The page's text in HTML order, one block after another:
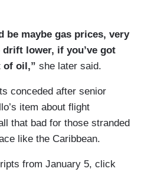
are very nervous.
He was very worried
creep, that the U.S.
at the moment, perhaps
after that. But it is
world is watching.
watching. And as
this new policy in which
launched to stop
be maybe gas prices, very
lower, if you’ve got
of oil,” she later said.
conceded after senior
item about flight
that bad for those stranded
like the Caribbean.
from January 5, click